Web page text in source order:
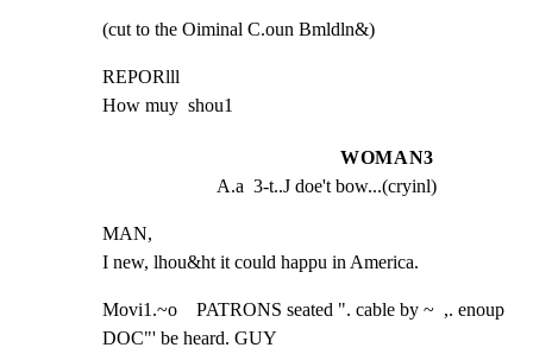
(cut to the Oiminal C.oun Bmldln&)
REPORlll
How muy  shou1
WOMAN3
A.a  3-t..J doe't bow...(cryinl)
MAN,
I new, lhou&ht it could happu in America.
Movi1.~o    PATRONS seated ". cable by ~  ,. enoup
DOC"' be heard. GUY